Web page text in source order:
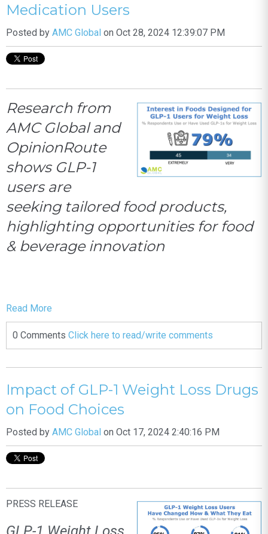
Medication Users
Posted by AMC Global on Oct 28, 2024 12:39:07 PM
Research from
AMC Global and
OpinionRoute
shows GLP-1
users are
seeking tailored food products,
highlighting opportunities for food
& beverage innovation
Read More
0 Comments Click here to read/write comments
Impact of GLP-1 Weight Loss Drugs
on Food Choices
Posted by AMC Global on Oct 17, 2024 2:40:16 PM
PRESS RELEASE